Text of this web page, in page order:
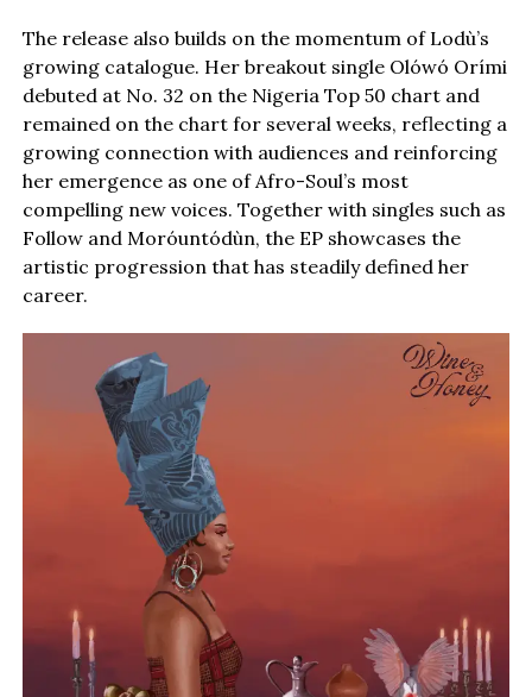
The release also builds on the momentum of Lodù’s
growing catalogue. Her breakout single Olówó Orími
debuted at No. 32 on the Nigeria Top 50 chart and
remained on the chart for several weeks, reflecting a
growing connection with audiences and reinforcing
her emergence as one of Afro-Soul’s most
compelling new voices. Together with singles such as
Follow and Moróuntódùn, the EP showcases the
artistic progression that has steadily defined her
career.